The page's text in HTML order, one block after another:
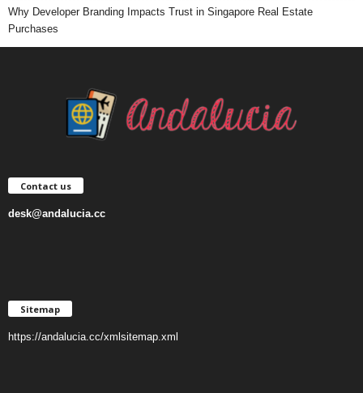
Why Developer Branding Impacts Trust in Singapore Real Estate
Purchases
Contact us
desk@andalucia.cc
Sitemap
https://andalucia.cc/xmlsitemap.xml